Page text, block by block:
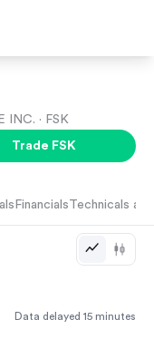
INC. · FSK
Trade FSK
Financials Technicals
Data delayed 15 minutes